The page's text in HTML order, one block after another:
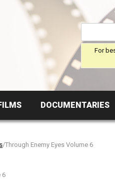
For
DOCUMENTARIES
/Through Enemy Eyes Volume 6
6